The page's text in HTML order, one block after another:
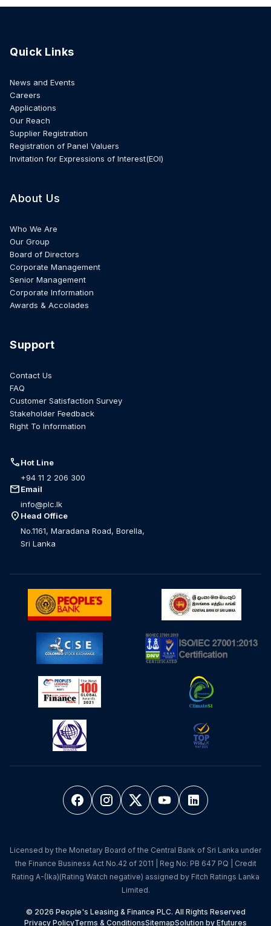
Quick Links
News and Events
Careers
Applications
Our Reach
Supplier Registration
Registration of Panel Valuers
Invitation for Expressions of Interest(EOI)
About Us
Who We Are
Our Group
Board of Directors
Corporate Management
Senior Management
Corporate Information
Awards & Accolades
Support
Contact Us
FAQ
Customer Satisfaction Survey
Stakeholder Feedback
Right To Information
callHot Line
+94 11 2 206 300
mailEmail
info@plc.lk
location_on Head Office
No.1161, Maradana Road, Borella,
Sri Lanka
Licensed by the Monetary Board of the Central Bank of Sri Lanka under
the Finance Business Act No.42 of 2011 | Reg No: PB 647 PQ | Credit
Rating A-(lka)(Rating Watch negative) assigned by Fitch Ratings Lanka
Limited.
© 2026 People's Leasing & Finance PLC. All Rights Reserved
Privacy PolicyTerms & ConditionsSitemapSolution by Efutures